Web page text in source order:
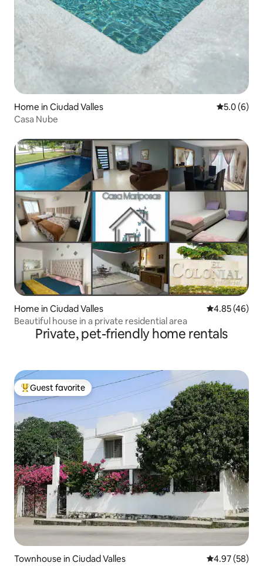
Home in Ciudad Valles 5.0 out of
5.0 (6)
Casa Nube
Home in Ciudad Valles 4.85 out of 5
4.85 (46)
Beautiful house in a private residential area
Private, pet-friendly home rentals
Top guest favorite
Guest favorite
Townhouse in Ciudad Valles 4.97 out of 5
4.97 (58)